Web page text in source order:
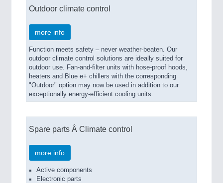
Outdoor climate control
more info
Function meets safety – never weather-beaten. Our
outdoor climate control solutions are ideally suited for
outdoor use. Fan-and-filter units with hose-proof hoods,
heaters and Blue e+ chillers with the corresponding
"Outdoor" option may now be used in addition to our
exceptionally energy-efficient cooling units.
Spare parts Â Climate control
more info
Active components
Electronic parts